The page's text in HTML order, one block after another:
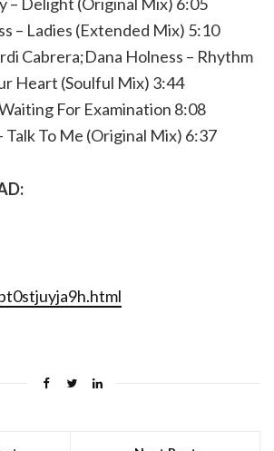
– Ladies (Extended Mix) 5:10
Cabrera;Dana Holness – Rhythm
Heart (Soulful Mix) 3:44
For Examination 8:08
Talk To Me (Original Mix) 6:37